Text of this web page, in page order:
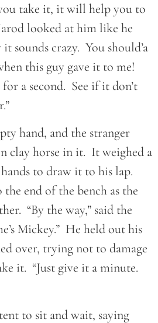
take it, it will help you to
looked at him like he
sounds crazy. You should’a
this guy gave it to me!
a second. See if it don’t
hand, and the stranger
clay horse in it. It weighed a
to draw it to his lap.
end of the bench as the
“By the way,” said the
Mickey.” He held out his
over, trying not to damage
it. “Just give it a minute.
to sit and wait, saying